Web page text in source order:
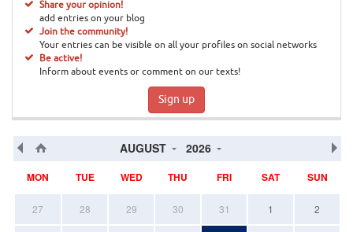
Share your opinion!
add entries on your blog
Join the community!
Your entries can be visible on all your profiles on social networks
Be active!
Inform about events or comment on our texts!
Sign up
AUGUST 2026
MON TUE WED THU FRI SAT SUN
27 28 29 30 31 1 2